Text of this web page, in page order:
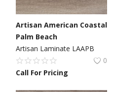
Artisan American Coastal
Palm Beach
Artisan Laminate LAAPB
0
Call For Pricing